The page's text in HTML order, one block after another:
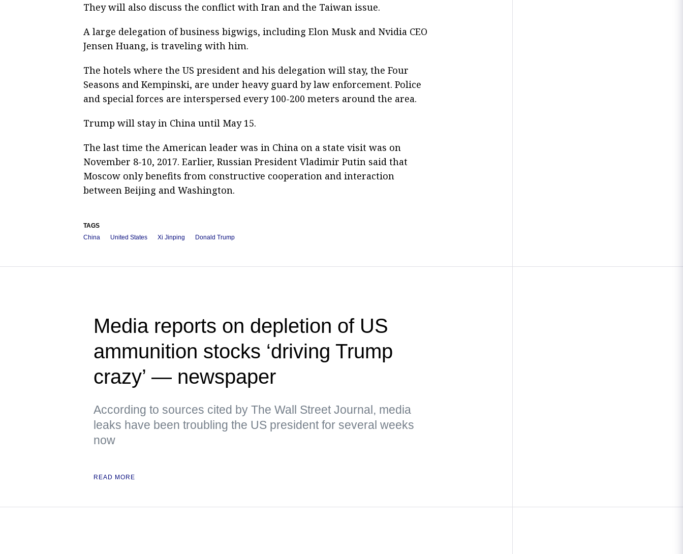
They will also discuss the conflict with Iran and the Taiwan issue.
A large delegation of business bigwigs, including Elon Musk and Nvidia CEO
Jensen Huang, is traveling with him.
The hotels where the US president and his delegation will stay, the Four
Seasons and Kempinski, are under heavy guard by law enforcement. Police
and special forces are interspersed every 100-200 meters around the area.
Trump will stay in China until May 15.
The last time the American leader was in China on a state visit was on
November 8-10, 2017. Earlier, Russian President Vladimir Putin said that
Moscow only benefits from constructive cooperation and interaction
between Beijing and Washington.
TAGS
China
United States Xi Jinping Donald Trump
Media reports on depletion of US
ammunition stocks ‘driving Trump
crazy’ — newspaper
According to sources cited by The Wall Street Journal, media
leaks have been troubling the US president for several weeks
now
READ MORE